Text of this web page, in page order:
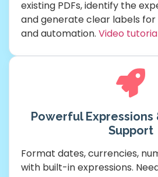
existing PDFs, identify the
and generate clear labels
and automation. Video
Powerful Expressions
Support
Format dates, currencies,
with built-in expressions.